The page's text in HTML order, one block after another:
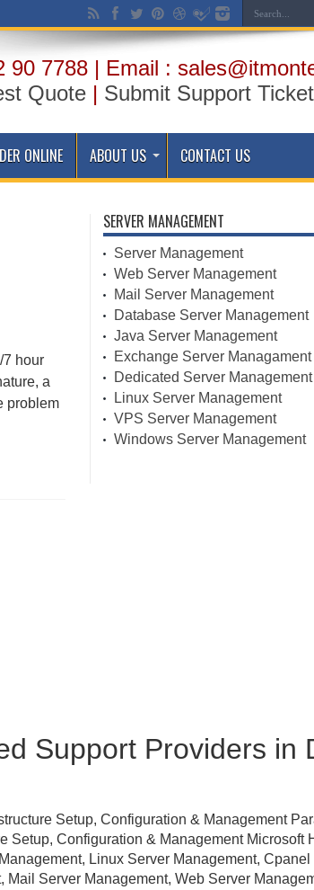
90 7788 | Email :
Quote | Submit Support Ticket
ONLINE ABOUT US CONTACT US
7 hour
a
problem
SERVER MANAGEMENT
Server Management
Web Server Management
Mail Server Management
Database Server Management
Java Server Management
Exchange Server Managament
Dedicated Server Management
Linux Server Management
VPS Server Management
Windows Server Management
Support Providers in
Setup, Configuration & Management
Setup, Configuration & Management Microsoft
Linux Server Management, Cpanel
Server Management, Web Server